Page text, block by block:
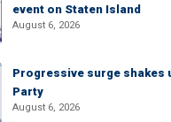
event on Staten Island
August 6, 2026
Progressive surge shakes
Party
August 6, 2026